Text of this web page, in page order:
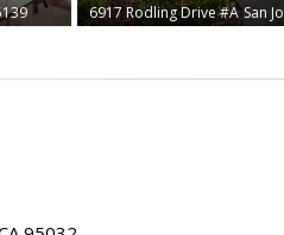
6917 Rodling Drive #A San